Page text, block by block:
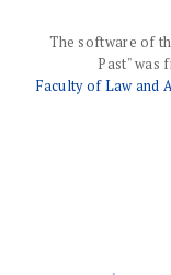
The software of
Past" was
Faculty of Law and